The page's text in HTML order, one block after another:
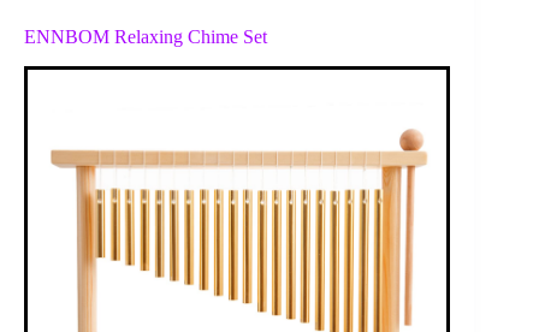
ENNBOM Relaxing Chime Set